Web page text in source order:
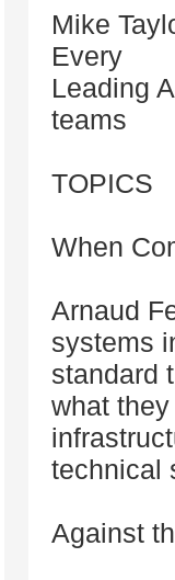
Mike
Every
Leading
teams
TOPICS
When
Arnaud
systems
standard
what
technical
Against